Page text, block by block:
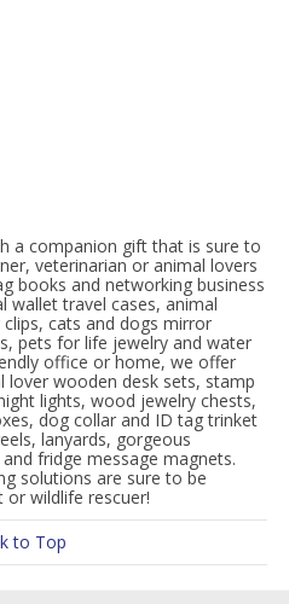
a companion gift that is sure to
veterinarian or animal lovers
books and networking business
wallet travel cases, animal
cats and dogs mirror
pets for life jewelry and water
office or home, we offer
lover wooden desk sets, stamp
lights, wood jewelry chests,
dog collar and ID tag trinket
lanyards, gorgeous
fridge message magnets.
solutions are sure to be
or wildlife rescuer!
to Top